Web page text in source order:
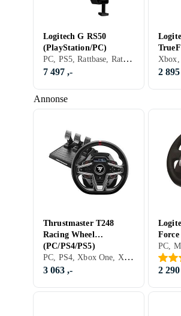
Annonse
Logitech G RS50
(PlayStation/PC)
PC, PS5, Rattbase, Ratt- og pedalsett, Cockpit og rattstativ, USB, Direct Drive
7 497 ,-
One)
2
Thrustmaster T248
Racing Wheel
(PC/PS4/PS5)
PC, PS4, Xbox One, Xbox Series X/Series S, PS5, Ratt, Pedaler, Ratt- og pedalsett, USB, Konsoll-bestemt kontakt, Programmerbar, Force Feedback, Vibrasjonsfunksjon, Girskiftepadler
3 063 ,-
2